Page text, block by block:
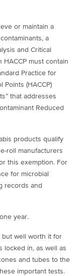
or maintain a
a
and Critical
HACCP must contain
Practice for
Points (HACCP)
that addresses
Reduced
products qualify
roll manufacturers
this exemption. For
for microbial
records and
year.
but well worth it for
locked in, as well as
and tubes to the
important tests.